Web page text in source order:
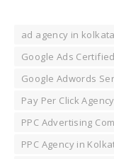
ad agency in kolkata
Google Ads
Google Adwords
Pay Per Click
PPC Advertising
PPC Agency in